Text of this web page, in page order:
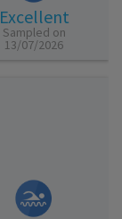
Excellent
Sampled on
13/07/2026